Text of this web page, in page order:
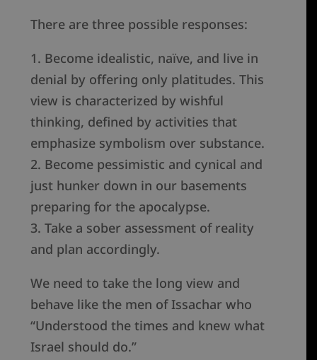
There are three possible responses:
1. Become idealistic, naïve, and live in
denial by offering only platitudes. This
view is characterized by wishful
thinking, defined by activities that
emphasize symbolism over substance.
2. Become pessimistic and cynical and
just hunker down in our basements
preparing for the apocalypse.
3. Take a sober assessment of reality
and plan accordingly.
We need to take the long view and
behave like the men of Issachar who
“Understood the times and knew what
Israel should do.”